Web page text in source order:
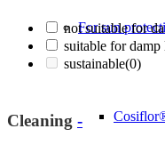
For sun
not suitable for
suitable for damp
sustainable(0)
Cleaning -